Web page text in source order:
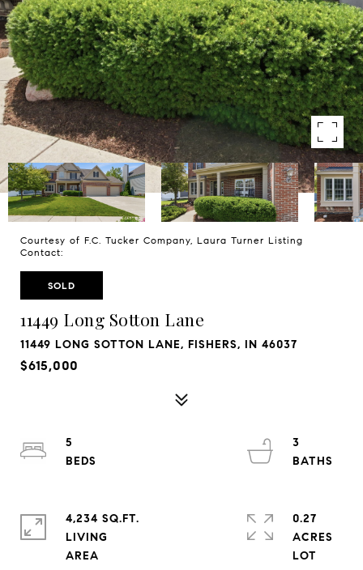
Courtesy of F.C. Tucker Company, Laura Turner Listing
Contact:
SOLD
11449 Long Sotton Lane
11449 LONG SOTTON LANE, FISHERS, IN 46037
$615,000
5
3
4,234 SQ.FT.
LIVING
0.27
ACRES